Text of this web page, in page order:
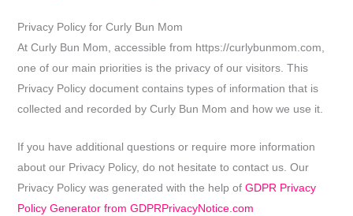
Privacy Policy for Curly Bun Mom
At Curly Bun Mom, accessible from https://curlybunmom.com,
one of our main priorities is the privacy of our visitors. This
Privacy Policy document contains types of information that is
collected and recorded by Curly Bun Mom and how we use it.
If you have additional questions or require more information
about our Privacy Policy, do not hesitate to contact us. Our
Privacy Policy was generated with the help of GDPR Privacy
Policy Generator from GDPRPrivacyNotice.com